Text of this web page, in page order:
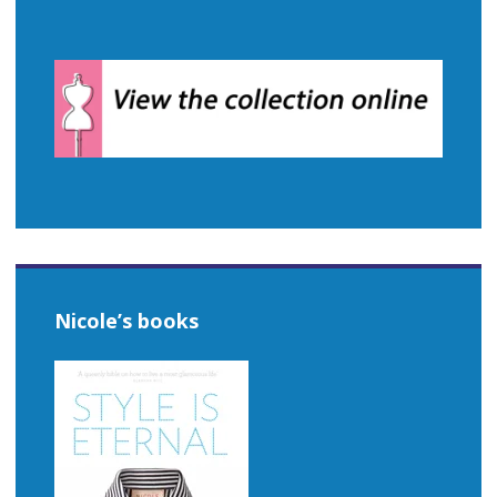
Nicole’s books